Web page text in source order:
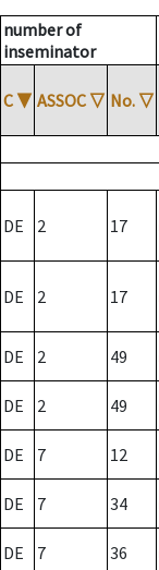
number of
inseminator
C ▼ ASSOC ▽ No. ▽
DE 2 17
DE 2 17
DE 2 49
DE 2 49
DE 7 12
DE 7 34
DE 7 36